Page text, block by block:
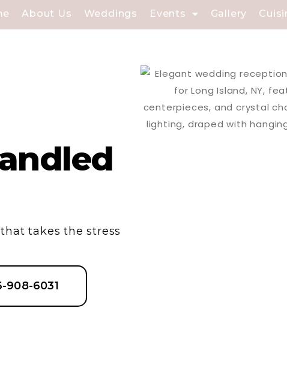
About Us Weddings Events Gallery
takes the stress
908-6031